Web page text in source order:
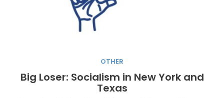
OTHER
Big Loser: Socialism in New York and
Texas